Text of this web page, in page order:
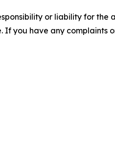
or liability for the
you have any complaints